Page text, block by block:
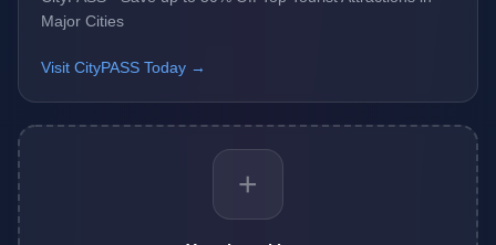
Major Cities
Visit CityPASS Today →
+